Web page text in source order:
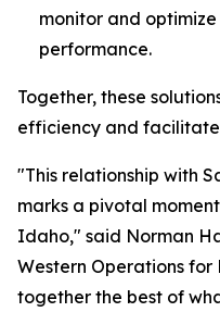
monitor and
performance.
Together, these
efficiency and
"This relationship with
marks a pivotal
Idaho," said Norman
Western Operations
together the best of